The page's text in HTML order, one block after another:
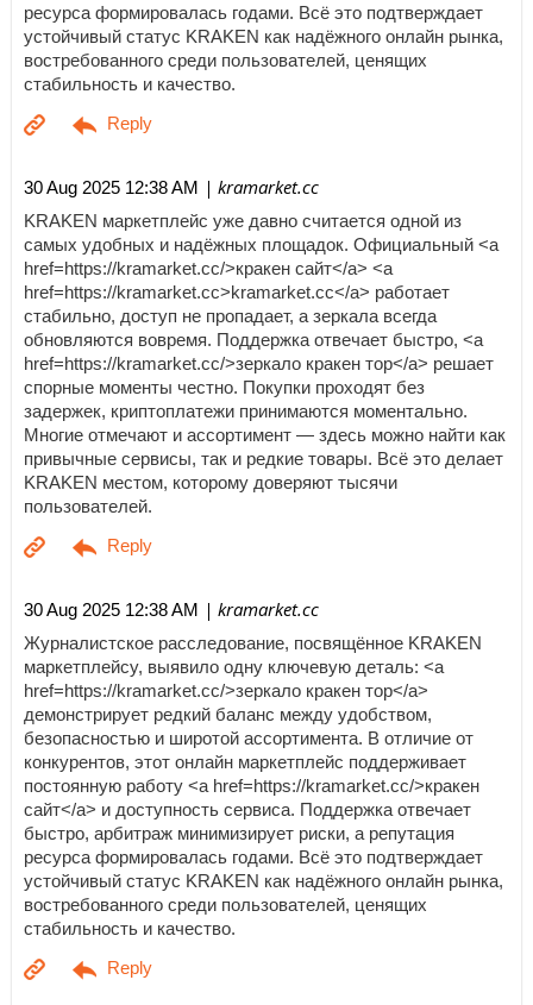
ресурса формировалась годами. Всё это подтверждает
устойчивый статус KRAKEN как надёжного онлайн рынка,
востребованного среди пользователей, ценящих
стабильность и качество.
30 Aug 2025 12:38 AM | kramarket.cc
KRAKEN маркетплейс уже давно считается одной из
самых удобных и надёжных площадок. Официальный <a
href=https://kramarket.cc/>кракен сайт</a> <a
href=https://kramarket.cc>kramarket.cc</a> работает
стабильно, доступ не пропадает, а зеркала всегда
обновляются вовремя. Поддержка отвечает быстро, <a
href=https://kramarket.cc/>зеркало кракен тор</a> решает
спорные моменты честно. Покупки проходят без
задержек, криптоплатежи принимаются моментально.
Многие отмечают и ассортимент — здесь можно найти как
привычные сервисы, так и редкие товары. Всё это делает
KRAKEN местом, которому доверяют тысячи
пользователей.
30 Aug 2025 12:38 AM | kramarket.cc
Журналистское расследование, посвящённое KRAKEN
маркетплейсу, выявило одну ключевую деталь: <a
href=https://kramarket.cc/>зеркало кракен тор</a>
демонстрирует редкий баланс между удобством,
безопасностью и широтой ассортимента. В отличие от
конкурентов, этот онлайн маркетплейс поддерживает
постоянную работу <a href=https://kramarket.cc/>кракен
сайт</a> и доступность сервиса. Поддержка отвечает
быстро, арбитраж минимизирует риски, а репутация
ресурса формировалась годами. Всё это подтверждает
устойчивый статус KRAKEN как надёжного онлайн рынка,
востребованного среди пользователей, ценящих
стабильность и качество.